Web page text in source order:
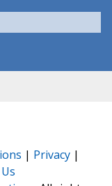
| Privacy |